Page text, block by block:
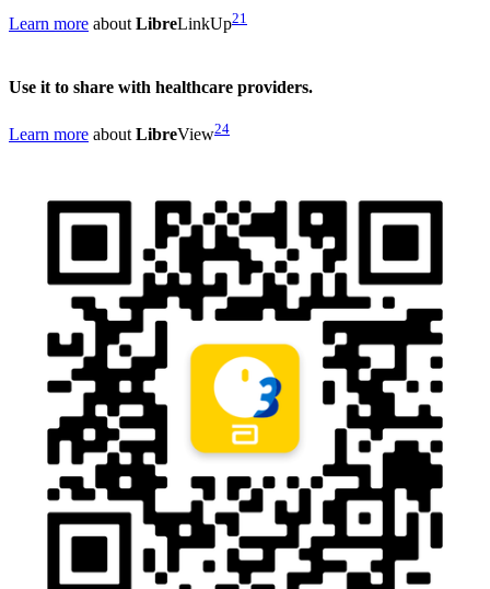
Learn more aboutLibreLinkUp21
Use it to share with healthcare providers.
Learn more aboutLibreView24